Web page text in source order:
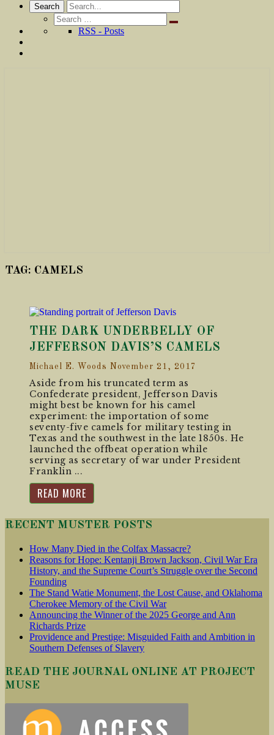
Search
for:
Search
RSS - Posts
TAG: CAMELS
THE DARK UNDERBELLY OF
JEFFERSON DAVIS’S CAMELS
Michael E. Woods November 21, 2017
Aside from his truncated term as
Confederate president, Jefferson Davis
might best be known for his camel
experiment: the importation of some
seventy-five camels for military testing in
Texas and the southwest in the late 1850s. He
launched the offbeat operation while
serving as secretary of war under President
Franklin ...
READ MORE
RECENT MUSTER POSTS
How Many Died in the Colfax Massacre?
Reasons for Hope: Kentanji Brown Jackson, Civil War Era
History, and the Supreme Court’s Struggle over the Second
Founding
The Stand Watie Monument, the Lost Cause, and Oklahoma
Cherokee Memory of the Civil War
Announcing the Winner of the 2025 George and Ann
Richards Prize
Providence and Prestige: Misguided Faith and Ambition in
Southern Defenses of Slavery
READ THE JOURNAL ONLINE AT PROJECT
MUSE